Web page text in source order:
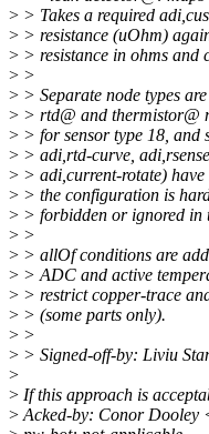
> > Takes a required
> > resistance (uOhm)
> > resistance in ohms and
> >
> > Separate node types
> > rtd@ and thermistor@
> > for sensor type 18, and
> > adi,rtd-curve,
> > adi,current-rotate) have
> > the configuration is
> > forbidden or ignored in
> >
> > allOf conditions are
> > ADC and active
> > restrict copper-trace
> > (some parts only).
> >
> > Signed-off-by: Liviu
>
> If this approach is
> Acked-by: Conor Dooley